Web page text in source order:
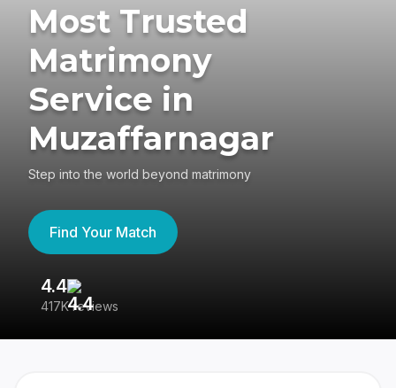
Most Trusted
Matrimony
Service in
Muzaffarnagar
Step into the world beyond matrimony
Find Your Match
4.4
417K reviews